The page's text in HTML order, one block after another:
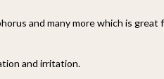
and many more which is great
and irritation.